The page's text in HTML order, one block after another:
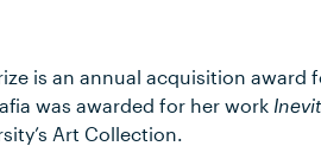
is an annual acquisition
was awarded for her work
Art Collection.